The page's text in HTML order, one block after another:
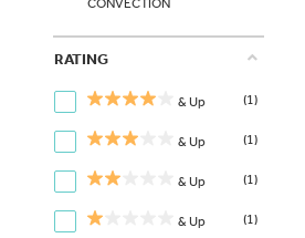
CONVECTION
RATING
& Up (1)
& Up (1)
& Up (1)
& Up (1)